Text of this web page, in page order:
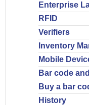
Enterprise
RFID
Verifiers
Inventory
Mobile
Bar code
Buy a bar
History